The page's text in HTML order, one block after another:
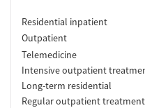
Residential inpatient
Outpatient
Telemedicine
Intensive outpatient
Long-term residential
Regular outpatient treatment